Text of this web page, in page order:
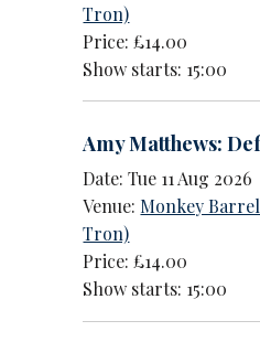
Tron)
Price: £14.00
Show starts: 15:00
Amy Matthews:
Date: Tue 11 Aug 2026
Venue: Monkey
Tron)
Price: £14.00
Show starts: 15:00